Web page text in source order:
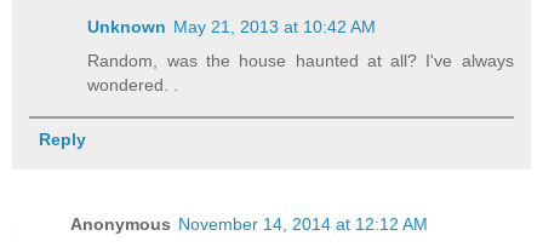
Unknown May 21, 2013 at 10:42 AM
Random, was the house haunted at all? I've always
wondered. .
Reply
Anonymous November 14, 2014 at 12:12 AM